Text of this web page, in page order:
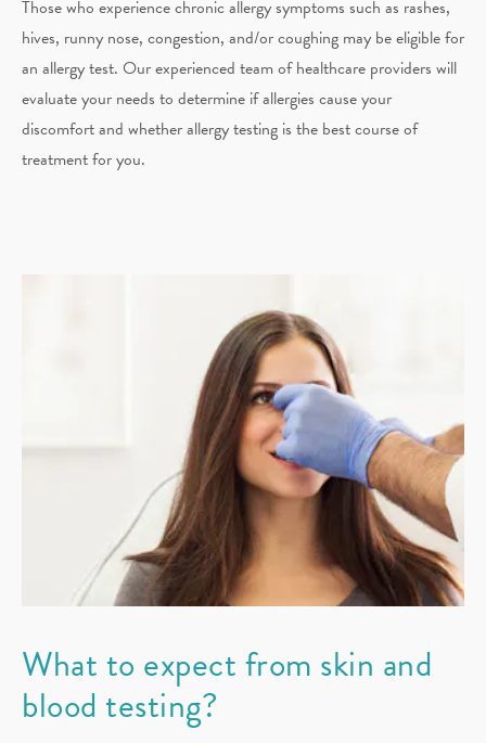
Those who experience chronic allergy symptoms such as rashes,
hives, runny nose, congestion, and/or coughing may be eligible for
an allergy test. Our experienced team of healthcare providers will
evaluate your needs to determine if allergies cause your
discomfort and whether allergy testing is the best course of
treatment for you.
What to expect from skin and
blood testing?